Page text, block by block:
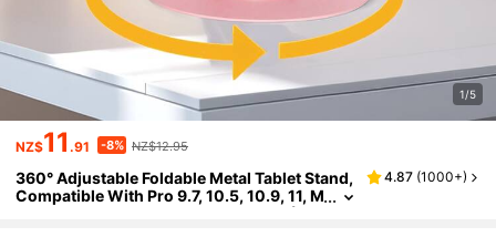
1/5
NZ$11.91 -8% NZ$12.95
360° Adjustable Foldable Metal Tablet Stand,
Compatible With Pro 9.7, 10.5, 10.9, 11, M
ini 4/3/2, Tablets, Kindle, E-Readers (Pin
4.87 (1000+)